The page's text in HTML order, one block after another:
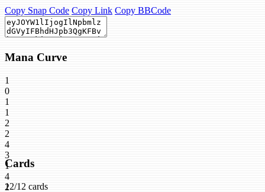
Copy Snap Code Copy Link Copy BBCode
Mana Curve
1
0
1
1
2
2
4
3
1
4
2
Cards
12/12 cards